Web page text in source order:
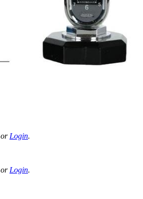
or Login.
or Login.